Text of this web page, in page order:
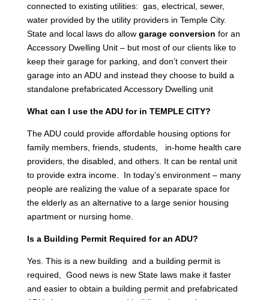
connected to existing utilities: gas, electrical, sewer,
water provided by the utility providers in Temple City.
State and local laws do allow garage conversion for an
Accessory Dwelling Unit – but most of our clients like to
keep their garage for parking, and don’t convert their
garage into an ADU and instead they choose to build a
standalone prefabricated Accessory Dwelling unit
What can I use the ADU for in TEMPLE CITY?
The ADU could provide affordable housing options for
family members, friends, students, in-home health care
providers, the disabled, and others. It can be rental unit
to provide extra income. In today’s environment – many
people are realizing the value of a separate space for
the elderly as an alternative to a large senior housing
apartment or nursing home.
Is a Building Permit Required for an ADU?
Yes. This is a new building and a building permit is
required, Good news is new State laws make it faster
and easier to obtain a building permit and prefabricated